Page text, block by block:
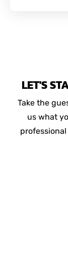
LET'S
Take the
us what